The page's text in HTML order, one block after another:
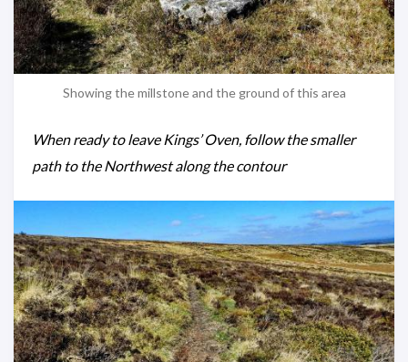
Showing the millstone and the ground of this area
When ready to leave Kings’ Oven, follow the smaller
path to the Northwest along the contour